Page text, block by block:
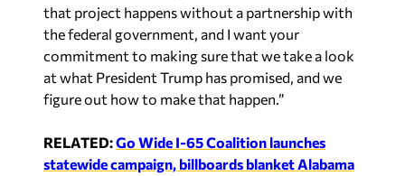
that project happens without a partnership with
the federal government, and I want your
commitment to making sure that we take a look
at what President Trump has promised, and we
figure out how to make that happen.”
RELATED:Go Wide I-65 Coalition launches
statewide campaign, billboards blanket Alabama